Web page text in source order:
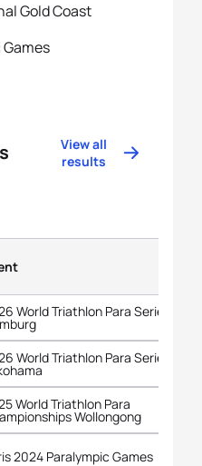
Gold Coast
View all
results
World Triathlon Para Series
World Triathlon Para Series
World Triathlon Para
Wollongong
2024 Paralympic Games